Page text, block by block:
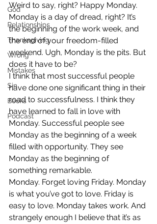
God
Relationships
Thanksgiving
Wrong
Mistakes
Sin
Books
Podcast
Weird to say, right? Happy Monday.
Monday is a day of dread, right? It’s
the beginning of the work week, and
the end of your freedom-filled
weekend. Ugh, Monday is the pits. But
does it have to be?
I think that most successful people
have done one significant thing in their
road to successfulness. I think they
have learned to fall in love with
Monday. Successful people see
Monday as the beginning of a week
filled with opportunity. They see
Monday as the beginning of
something remarkable.
Monday. Forget loving Friday. Monday
is what you’ve got to love. Friday is
easy to love. Monday takes work. And
strangely enough I believe that it’s as